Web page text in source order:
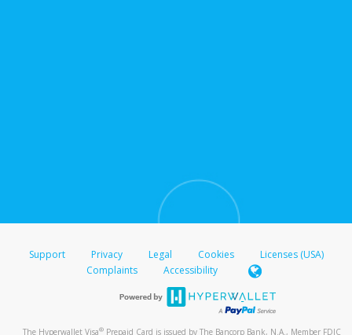
Support Privacy Legal Cookies
Licenses (USA)
Complaints
Accessibility
The Hyperwallet Visa® Prepaid Card is issued by The Bancorp Bank, N.A., Member FDIC